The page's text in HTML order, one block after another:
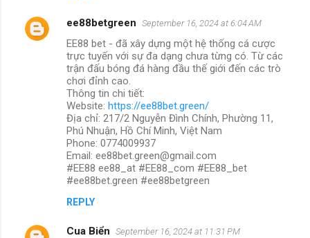
ee88betgreen September 16, 2024 at 6:04 AM
EE88 bet - đã xây dựng một hệ thống cá cược
trực tuyến với sự đa dạng chưa từng có. Từ các
trận đấu bóng đá hàng đầu thế giới đến các trò
chơi đỉnh cao.
Thông tin chi tiết:
Website: https://ee88bet.green/
Địa chỉ: 217/2 Nguyễn Đình Chính, Phường 11,
Phú Nhuận, Hồ Chí Minh, Việt Nam
Phone: 0774009937
Email: ee88bet.green@gmail.com
#EE88 ee88_at #EE88_com #EE88_bet
#ee88bet.green #ee88betgreen
REPLY
Cua Biển September 16, 2024 at 11:31 PM